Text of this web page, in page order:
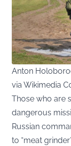
Anton
via Wikimedia
Those who are
dangerous
Russian
to “meat